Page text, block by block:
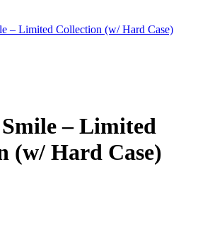
– Limited Collection (w/ Hard Case)
Smile – Limited
(w/ Hard Case)